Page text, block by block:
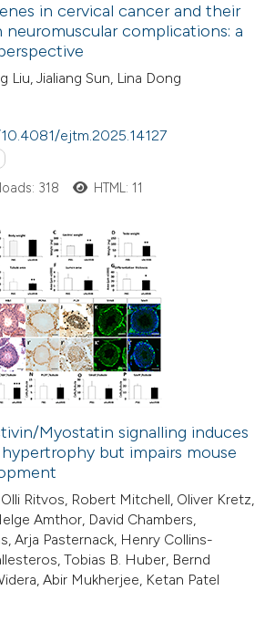
the
paper
the
in cervical cancer and their
complications: a
Liu, Jialiang Sun, Lina Dong
ejtm.2025.14127
paper
the
318 HTML: 11
Myostatin signalling induces
but impairs mouse
Ritvos, Robert Mitchell, Oliver Kretz,
Amthor, David Chambers,
Arja Pasternack, Henry Collins-
Tobias B. Huber, Bernd
Abir Mukherjee, Ketan Patel